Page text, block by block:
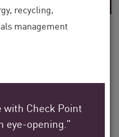
recycling,
management
with Check Point
eye-opening.”
are